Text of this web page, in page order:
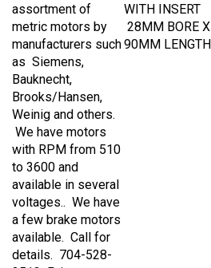
metric motors by
manufacturers such
as Siemens,
Bauknecht,
Brooks/Hansen,
Weinig and others.
We have motors
with RPM from 510
to 3600 and
available in several
voltages.. We have
a few brake motors
available. Call for
details. 704-528-
3513 Prices vary
28MM BORE X
90MM LENGTH